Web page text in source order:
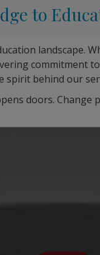
to
landscape.
commitment
spirit behind our
doors. Change